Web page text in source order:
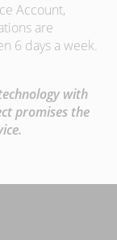
Account,
are
6 days a week.
with
promises the